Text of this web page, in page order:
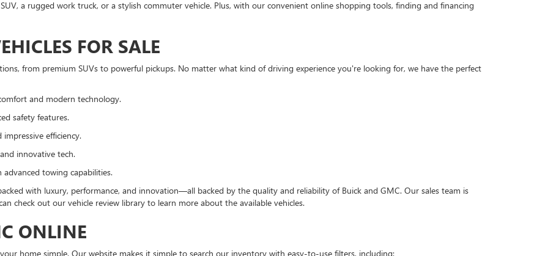
a rugged work truck, or a stylish commuter vehicle. Plus, with our convenient online shopping tools, finding and financing
FOR SALE
from premium SUVs to powerful pickups. No matter what kind of driving experience you're looking for, we have the perfect
and modern technology.
safety features.
efficiency.
innovative tech.
towing capabilities.
with luxury, performance, and innovation—all backed by the quality and reliability of Buick and GMC. Our sales team is
check out our vehicle review library to learn more about the available vehicles.
ONLINE
home simple. Our website makes it simple to search our inventory with easy-to-use filters, including: